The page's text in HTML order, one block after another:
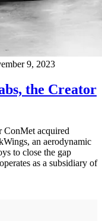
9, 2023
the Creator
ConMet acquired
an aerodynamic
to close the gap
as a subsidiary of